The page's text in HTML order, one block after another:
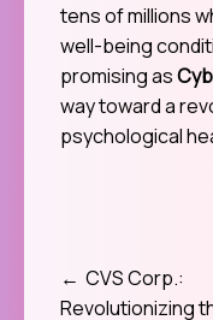
tens of millions
well-being
promising as
way toward a
psychological
PostCVS Corp.:
Revolutionizing